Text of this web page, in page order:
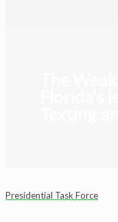
Presidential Task Force